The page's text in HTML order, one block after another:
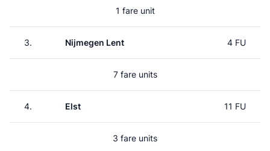
1 fare unit
3. Nijmegen Lent 4 FU
7 fare units
4. Elst 11 FU
3 fare units